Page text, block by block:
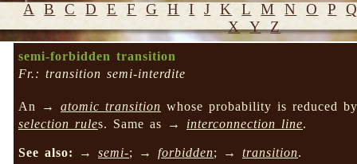
A B C D E F G H I J K L M N O P
X Y Z
semi-forbidden transition
Fr.: transition semi-interdite
An →atomic transition whose probability is reduced
selection rules. Same as → interconnection line.
See also: →semi-; →forbidden; →transition.